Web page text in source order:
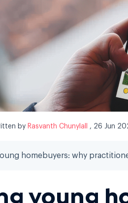
by Rasvanth Chunylall , 26 Jun
homebuyers: why
young